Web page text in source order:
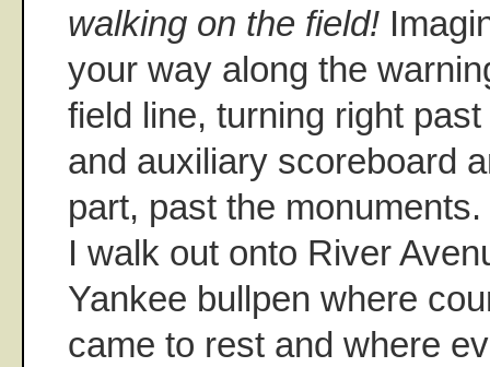
walking on the field!
your way along the
field line, turning right
and auxiliary scoreboard
part, past the
I walk out onto River
Yankee bullpen where
came to rest and where